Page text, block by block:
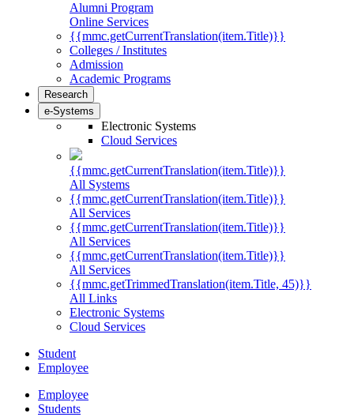
Alumni Program
Online Services
{{mmc.getCurrentTranslation(item.Title)}}
Colleges / Institutes
Admission
Academic Programs
Research
e-Systems
Electronic Systems
Cloud Services
{{mmc.getCurrentTranslation(item.Title)}}
All Systems
{{mmc.getCurrentTranslation(item.Title)}}
All Services
{{mmc.getCurrentTranslation(item.Title)}}
All Services
{{mmc.getCurrentTranslation(item.Title)}}
All Services
{{mmc.getTrimmedTranslation(item.Title, 45)}}
All Links
Electronic Systems
Cloud Services
Student
Employee
Employee
Students